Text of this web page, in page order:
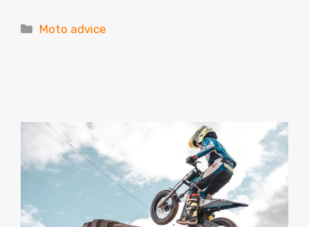
Categories
Moto advice